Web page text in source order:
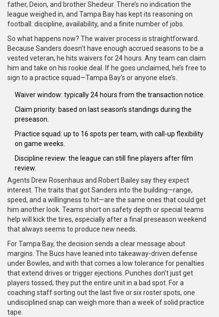
father, Deion, and brother Shedeur. There’s no indication the
league weighed in, and Tampa Bay has kept its reasoning on
football: discipline, availability, and a finite number of jobs.
So what happens now? The waiver process is straightforward.
Because Sanders doesn’t have enough accrued seasons to be a
vested veteran, he hits waivers for 24 hours. Any team can claim
him and take on his rookie deal. If he goes unclaimed, he’s free to
sign to a practice squad—Tampa Bay’s or anyone else’s.
Waiver window: typically 24 hours from the transaction notice.
Claim priority: based on last season’s standings during the
preseason.
Practice squad: up to 16 spots per team, with call-up flexibility
on game weeks.
Discipline review: the league can still fine players after film
review.
Agents Drew Rosenhaus and Robert Bailey say they expect
interest. The traits that got Sanders into the building—range,
speed, and a willingness to hit—are the same ones that could get
him another look. Teams short on safety depth or special teams
help will kick the tires, especially after a final preseason weekend
that always seems to produce new needs.
For Tampa Bay, the decision sends a clear message about
margins. The Bucs have leaned into takeaway-driven defense
under Bowles, and with that comes a low tolerance for penalties
that extend drives or trigger ejections. Punches don’t just get
players tossed; they put the entire unit in a bad spot. For a
coaching staff sorting out the last five or six roster spots, one
undisciplined snap can weigh more than a week of solid practice
tape.